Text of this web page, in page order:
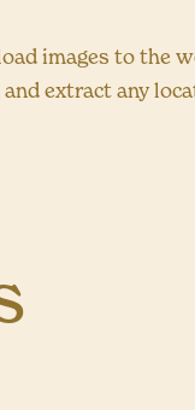
images to the
extract any